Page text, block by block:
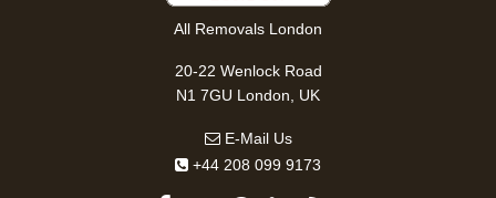
All Removals London
20-22 Wenlock Road
N1 7GU London, UK
E-Mail Us
+44 208 099 9173